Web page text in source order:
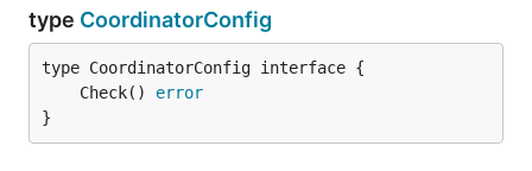
type CoordinatorConfig
	Check()
error
}